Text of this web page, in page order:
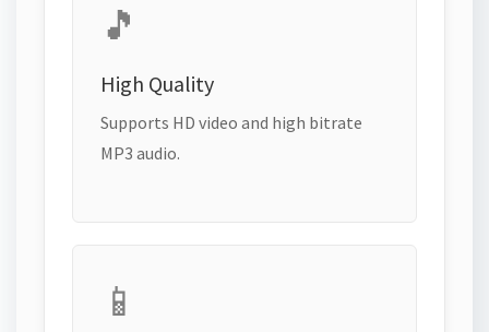
🎵
High Quality
Supports HD video and high bitrate
MP3 audio.
📱